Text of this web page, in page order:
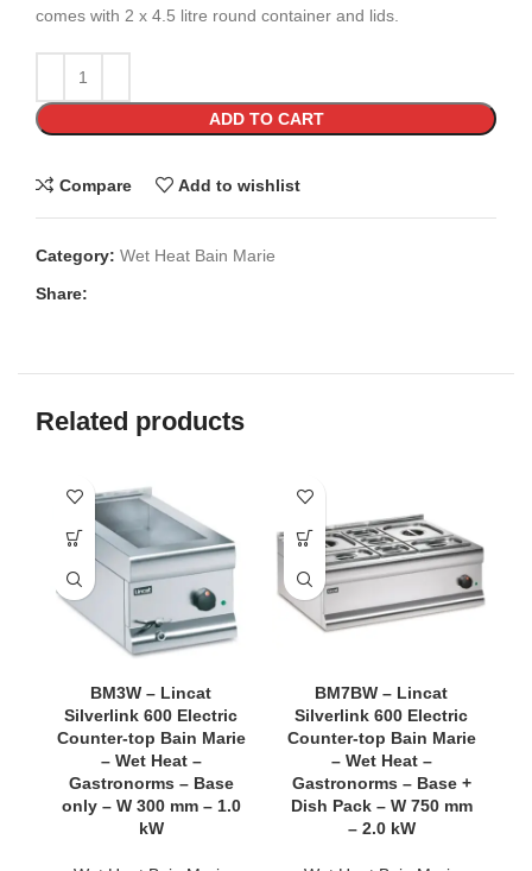
comes with 2 x 4.5 litre round container and lids.
ADD TO CART
Compare Add to wishlist
Category: Wet Heat Bain Marie
Share:
Related products
BM3W – Lincat
Silverlink 600 Electric
Counter-top Bain Marie
– Wet Heat –
Gastronorms – Base
only – W 300 mm – 1.0
kW
BM7BW – Lincat
Silverlink 600 Electric
Counter-top Bain Marie
– Wet Heat –
Gastronorms – Base +
Dish Pack – W 750 mm
– 2.0 kW